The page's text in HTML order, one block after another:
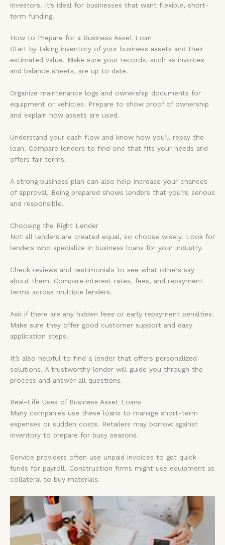
investors. It’s ideal for businesses that want flexible, short-
term funding.
How to Prepare for a Business Asset Loan
Start by taking inventory of your business assets and their
estimated value. Make sure your records, such as invoices
and balance sheets, are up to date.
Organize maintenance logs and ownership documents for
equipment or vehicles. Prepare to show proof of ownership
and explain how assets are used.
Understand your cash flow and know how you’ll repay the
loan. Compare lenders to find one that fits your needs and
offers fair terms.
A strong business plan can also help increase your chances
of approval. Being prepared shows lenders that you’re serious
and responsible.
Choosing the Right Lender
Not all lenders are created equal, so choose wisely. Look for
lenders who specialize in business loans for your industry.
Check reviews and testimonials to see what others say
about them. Compare interest rates, fees, and repayment
terms across multiple lenders.
Ask if there are any hidden fees or early repayment penalties.
Make sure they offer good customer support and easy
application steps.
It’s also helpful to find a lender that offers personalized
solutions. A trustworthy lender will guide you through the
process and answer all questions.
Real-Life Uses of Business Asset Loans
Many companies use these loans to manage short-term
expenses or sudden costs. Retailers may borrow against
inventory to prepare for busy seasons.
Service providers often use unpaid invoices to get quick
funds for payroll. Construction firms might use equipment as
collateral to buy materials.